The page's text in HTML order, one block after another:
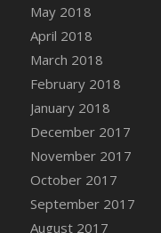
DFS Canvas
Sunflower
DFS Canvas
Bucket
DFS
DFS Carrot
DFS Carrot
DFS Carrot
DFS Carved
DFS Carved
May 2018
April 2018
March 2018
February 2018
January 2018
December 2017
November 2017
October 2017
September 2017
August 2017